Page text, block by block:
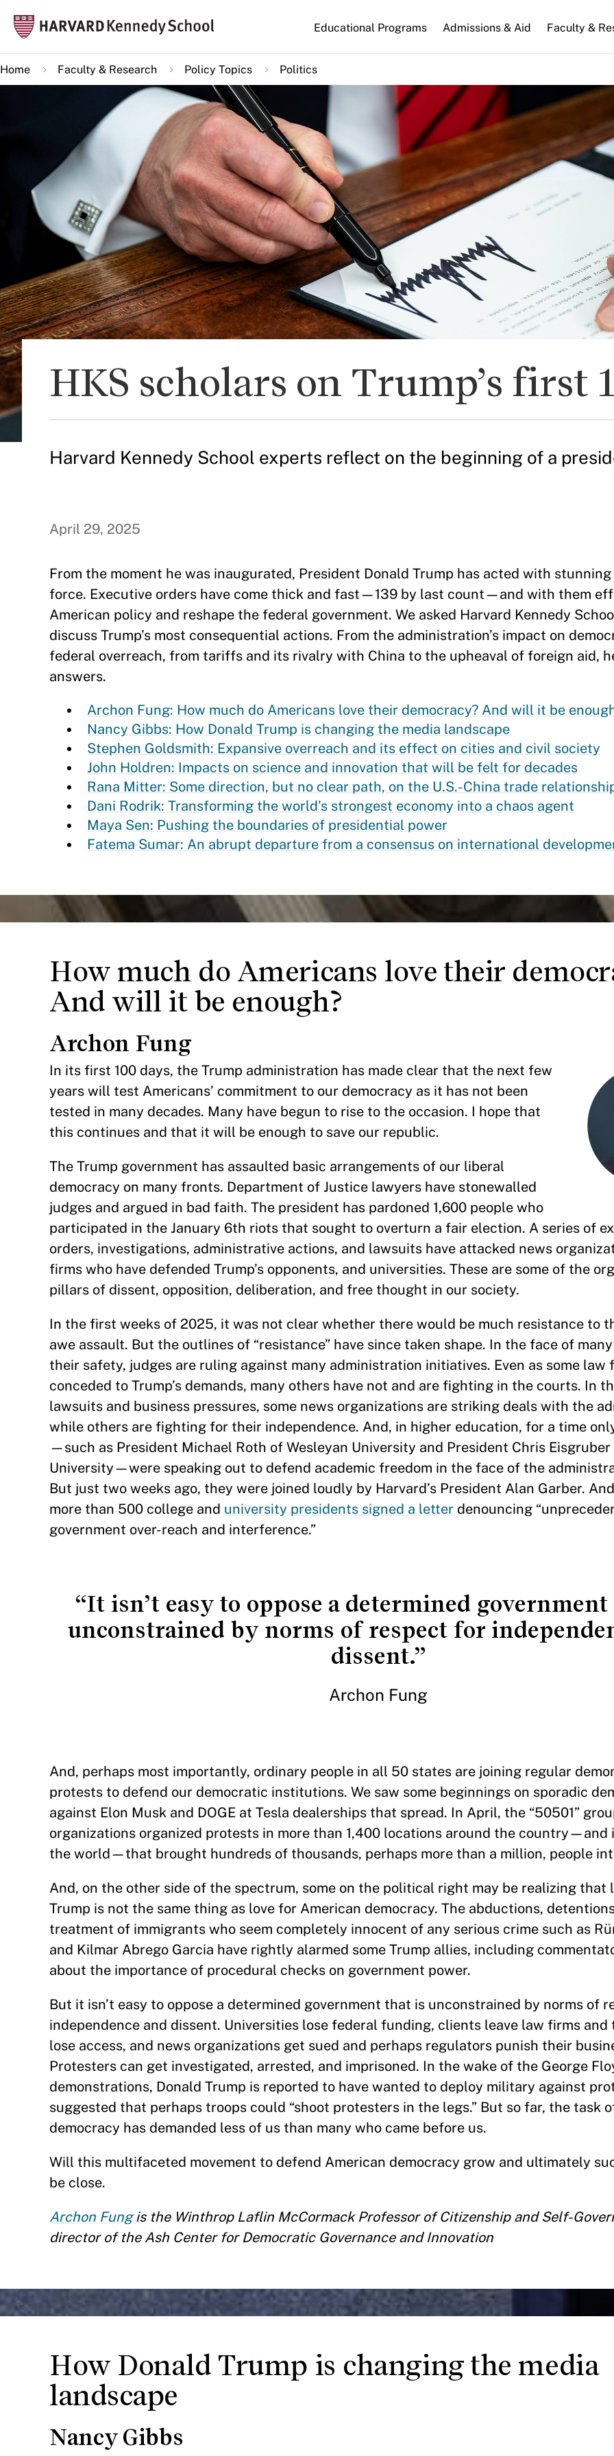
main
content
Main
navigation
Educational Programs Admissions & Aid Faculty &
Home Faculty & Research Policy Topics Politics
HKS scholars on Trump’s first
Harvard Kennedy School experts reflect on the beginning of a
April 29, 2025
From the moment he was inaugurated, President Donald Trump has acted with stunning
force. Executive orders have come thick and fast—139 by last count—and with them
American policy and reshape the federal government. We asked Harvard Kennedy
discuss Trump’s most consequential actions. From the administration’s impact on
federal overreach, from tariffs and its rivalry with China to the upheaval of foreign aid,
answers.
Archon Fung: How much do Americans love their democracy? And will it be
Nancy Gibbs: How Donald Trump is changing the media landscape
Stephen Goldsmith: Expansive overreach and its effect on cities and civil society
John Holdren: Impacts on science and innovation that will be felt for decades
Rana Mitter: Some direction, but no clear path, on the U.S.-China trade
Dani Rodrik: Transforming the world’s strongest economy into a chaos agent
Maya Sen: Pushing the boundaries of presidential power
Fatema Sumar: An abrupt departure from a consensus on international
How much do Americans love their
And will it be enough?
Archon Fung
In its first 100 days, the Trump administration has made clear that the next few
years will test Americans’ commitment to our democracy as it has not been
tested in many decades. Many have begun to rise to the occasion. I hope that
this continues and that it will be enough to save our republic.
The Trump government has assaulted basic arrangements of our liberal
democracy on many fronts. Department of Justice lawyers have stonewalled
judges and argued in bad faith. The president has pardoned 1,600 people who
participated in the January 6th riots that sought to overturn a fair election. A series of
orders, investigations, administrative actions, and lawsuits have attacked news
firms who have defended Trump’s opponents, and universities. These are some of the
pillars of dissent, opposition, deliberation, and free thought in our society.
In the first weeks of 2025, it was not clear whether there would be much resistance to
awe assault. But the outlines of “resistance” have since taken shape. In the face of
their safety, judges are ruling against many administration initiatives. Even as some law
conceded to Trump’s demands, many others have not and are fighting in the courts. In
lawsuits and business pressures, some news organizations are striking deals with the
while others are fighting for their independence. And, in higher education, for a time
—such as President Michael Roth of Wesleyan University and President Chris
University—were speaking out to defend academic freedom in the face of the
But just two weeks ago, they were joined loudly by Harvard’s President Alan Garber.
more than 500 college and university presidents signed a letter denouncing
government over-reach and interference.”
“It isn’t easy to oppose a determined
unconstrained by norms of respect for
dissent.”
Archon Fung
And, perhaps most importantly, ordinary people in all 50 states are joining regular
protests to defend our democratic institutions. We saw some beginnings on sporadic
against Elon Musk and DOGE at Tesla dealerships that spread. In April, the “50501”
organizations organized protests in more than 1,400 locations around the country—and
the world—that brought hundreds of thousands, perhaps more than a million, people
And, on the other side of the spectrum, some on the political right may be realizing that
Trump is not the same thing as love for American democracy. The abductions,
treatment of immigrants who seem completely innocent of any serious crime such as
and Kilmar Abrego Garcia have rightly alarmed some Trump allies, including
about the importance of procedural checks on government power.
But it isn’t easy to oppose a determined government that is unconstrained by norms of
independence and dissent. Universities lose federal funding, clients leave law firms
lose access, and news organizations get sued and perhaps regulators punish their
Protesters can get investigated, arrested, and imprisoned. In the wake of the George
demonstrations, Donald Trump is reported to have wanted to deploy military against
suggested that perhaps troops could “shoot protesters in the legs.” But so far, the task
democracy has demanded less of us than many who came before us.
Will this multifaceted movement to defend American democracy grow and ultimately
be close.
Archon Fungis the Winthrop Laflin McCormack Professor of Citizenship and Self-
director of the Ash Center for Democratic Governance and Innovation
How Donald Trump is changing the media
landscape
Nancy Gibbs